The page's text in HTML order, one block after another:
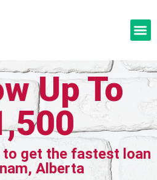
Up To
to get the fastest loan
Alberta